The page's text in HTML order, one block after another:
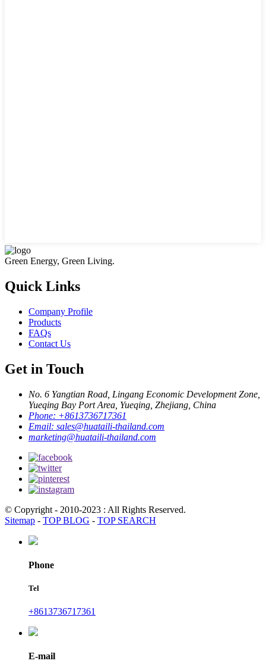
Green Energy, Green Living.
Quick Links
Company Profile
Products
FAQs
Contact Us
Get in Touch
No. 6 Yangtian Road, Lingang Economic Development Zone,
Yueqing Bay Port Area, Yueqing, Zhejiang, China
Phone: +8613736717361
Email: sales@huataili-thailand.com
marketing@huataili-thailand.com
© Copyright - 2010-2023 : All Rights Reserved.
Sitemap - TOP BLOG - TOP SEARCH
Phone
Tel
+8613736717361
E-mail